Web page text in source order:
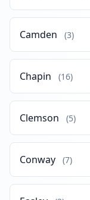
Camden (3)
Chapin (16)
Clemson (5)
Conway (7)